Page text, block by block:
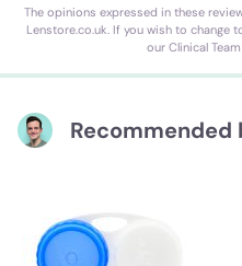
The opinions expressed in these
Lenstore.co.uk. If you wish to change
our Clinical